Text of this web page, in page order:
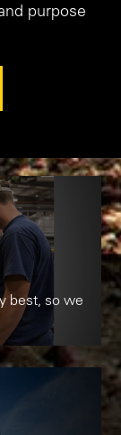
purpose
best, so we